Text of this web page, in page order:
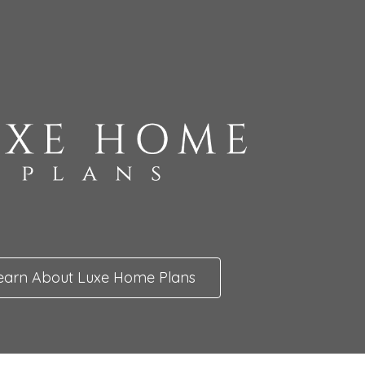
About Luxe Home Plans